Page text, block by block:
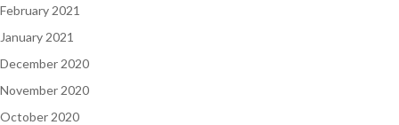
February 2021
January 2021
December 2020
November 2020
October 2020